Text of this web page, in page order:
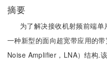
摘要
为了解决接收机射频前端
一种新型的面向超宽带应用的
Noise Amplifier，LNA）结构.